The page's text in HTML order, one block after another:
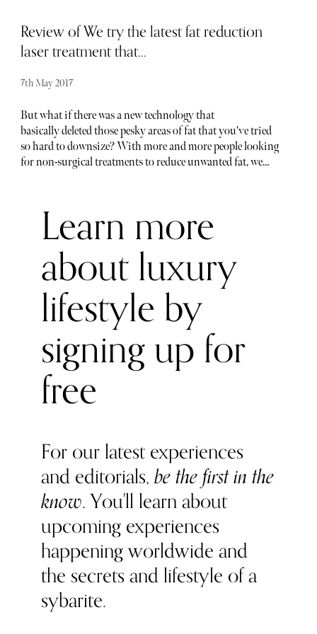
Review of We try the latest fat reduction
laser treatment that...
7th May 2017
But what if there was a new technology that
basically deleted those pesky areas of fat that you've tried
so hard to downsize? With more and more people looking
for non-surgical treatments to reduce unwanted fat, we
that. The Cadogan Clinic offers a range of non-surgical
aesthetic options and dermatology treatments and takes
residence in a rather discreet brick building just off Sloane
Square. If you are unsure what sets this clinic apart from
many others of its kind, you can rest easy in the
knowledge that Cadogan really knows it's stuff. Originally
founded in 2008 by Bryan Mayou, a pioneering plastic
surgeon best known for introducing the famous fat
reduction treatment, liposuction, to the UK, the Cadogan
Clinic team comprises the very best consultants; hand-
picked for their industry authority, published research
and innovative ideas.
Learn more
about luxury
lifestyle by
signing up for
free
For our latest experiences
and editorials,be the first in the
know. You'll learn about
upcoming experiences
happening worldwide and
the secrets and lifestyle of a
sybarite.